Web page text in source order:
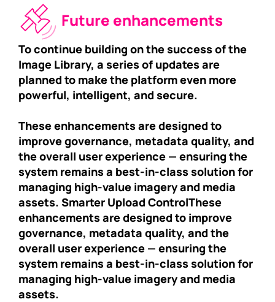
Future enhancements
To continue building on the success of the
Image Library, a series of updates are
planned to make the platform even more
powerful, intelligent, and secure.
These enhancements are designed to
improve governance, metadata quality, and
the overall user experience — ensuring the
system remains a best-in-class solution for
managing high-value imagery and media
assets. Smarter Upload ControlThese
enhancements are designed to improve
governance, metadata quality, and the
overall user experience — ensuring the
system remains a best-in-class solution for
managing high-value imagery and media
assets.